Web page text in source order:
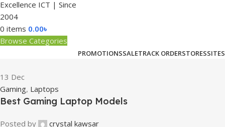
0 items 0.00৳
Browse Categories
PROMOTIONSSALETRACK ORDERSTORESSITES
13 Dec
Gaming, Laptops
Best Gaming Laptop Models
Posted by
crystal kawsar